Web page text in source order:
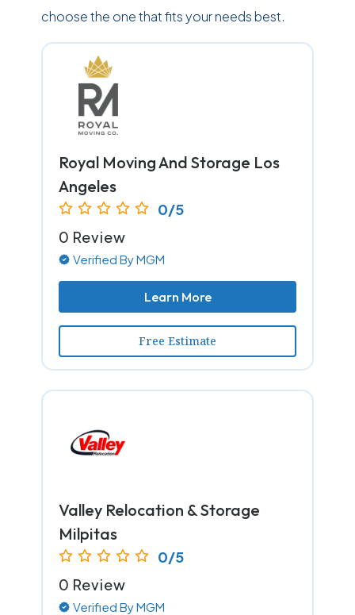
choose the one that fits your needs best.
Royal Moving And Storage Los
Angeles
0/5
0 Review
Verified By MGM
Learn More
Free Estimate
Valley Relocation & Storage
Milpitas
0/5
0 Review
Verified By MGM